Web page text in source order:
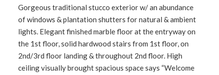
Gorgeous traditional stucco exterior w/ an abundance
of windows & plantation shutters for natural & ambient
lights. Elegant finished marble floor at the entryway on
the 1st floor, solid hardwood stairs from 1st floor, on
2nd/3rd floor landing & throughout 2nd floor. High
ceiling visually brought spacious space says “Welcome